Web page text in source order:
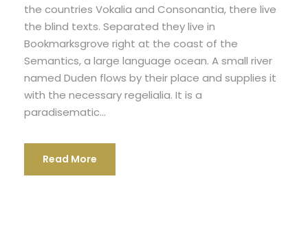
the countries Vokalia and Consonantia, there live
the blind texts. Separated they live in
Bookmarksgrove right at the coast of the
Semantics, a large language ocean. A small river
named Duden flows by their place and supplies it
with the necessary regelialia. It is a
paradisematic...
Read More